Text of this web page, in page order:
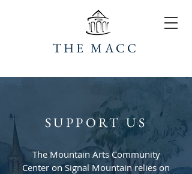
THE MACC
SUPPORT US
The Mountain Arts Community
Center on Signal Mountain relies on